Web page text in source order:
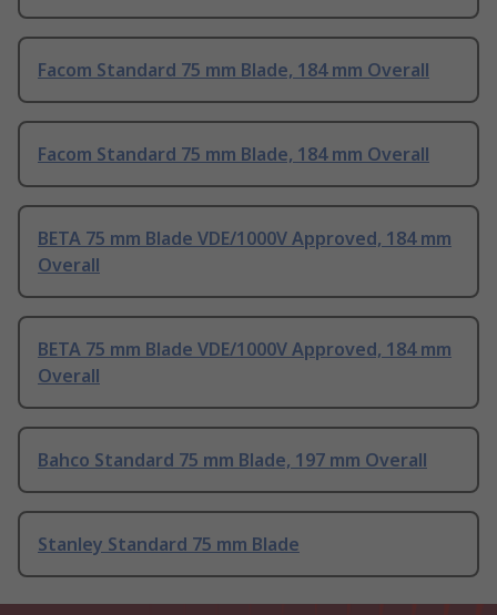
Facom Standard 75 mm Blade, 184 mm Overall
Facom Standard 75 mm Blade, 184 mm Overall
BETA 75 mm Blade VDE/1000V Approved, 184 mm
Overall
BETA 75 mm Blade VDE/1000V Approved, 184 mm
Overall
Bahco Standard 75 mm Blade, 197 mm Overall
Stanley Standard 75 mm Blade